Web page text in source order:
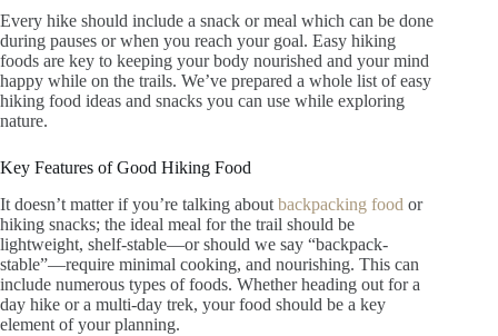
Every hike should include a snack or meal which can be done
during pauses or when you reach your goal. Easy hiking
foods are key to keeping your body nourished and your mind
happy while on the trails. We’ve prepared a whole list of easy
hiking food ideas and snacks you can use while exploring
nature.
Key Features of Good Hiking Food
It doesn’t matter if you’re talking about backpacking food or
hiking snacks; the ideal meal for the trail should be
lightweight, shelf-stable—or should we say “backpack-
stable”—require minimal cooking, and nourishing. This can
include numerous types of foods. Whether heading out for a
day hike or a multi-day trek, your food should be a key
element of your planning.